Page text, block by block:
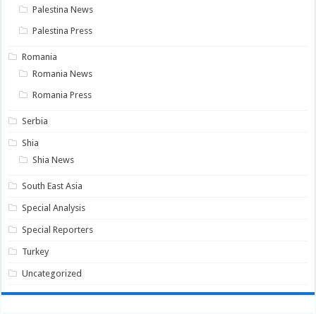
Palestina News
Palestina Press
Romania
Romania News
Romania Press
Serbia
Shia
Shia News
South East Asia
Special Analysis
Special Reporters
Turkey
Uncategorized